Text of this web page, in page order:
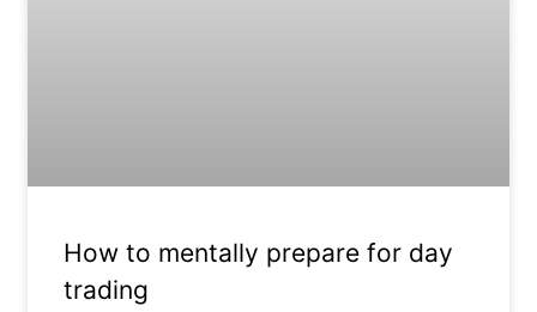
How to mentally prepare for day
trading